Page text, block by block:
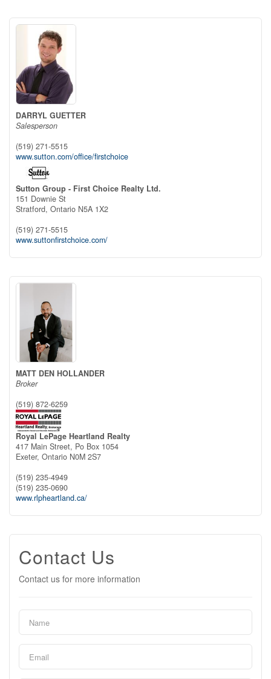
DARRYL GUETTER
Salesperson
(519) 271-5515
www.sutton.com/office/firstchoice
Sutton Group - First Choice Realty Ltd.
151 Downie St
Stratford, Ontario N5A 1X2
(519) 271-5515
www.suttonfirstchoice.com/
MATT DEN HOLLANDER
Broker
(519) 872-6259
Royal LePage Heartland Realty
417 Main Street, Po Box 1054
Exeter, Ontario N0M 2S7
(519) 235-4949
(519) 235-0690
www.rlpheartland.ca/
Contact Us
Contact us for more information